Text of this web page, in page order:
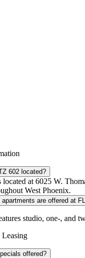
602 located?
at 6025 W.
West Phoenix.
are offered at
studio, one-, and
offered?